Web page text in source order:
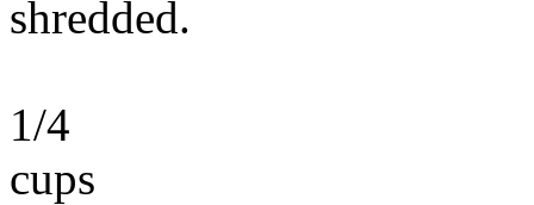
shredded.
1/4
cups